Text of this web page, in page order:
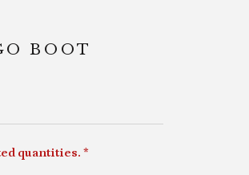
BOOT
quantities. *